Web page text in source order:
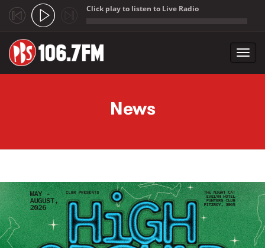
Click play to listen to Live Radio
News